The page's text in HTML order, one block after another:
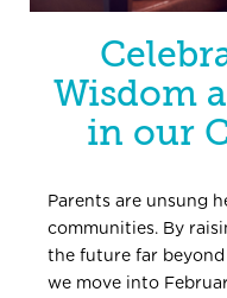
Wisdom
in our
Parents are unsung
communities. By
the future far
we move into